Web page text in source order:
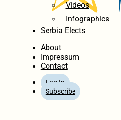
Videos
Infographics
Serbia Elects
About
Impressum
Contact
Log In
Subscribe